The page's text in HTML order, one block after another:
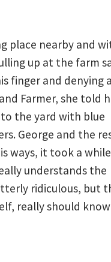
place nearby and
up at the farm
finger and denying
Farmer, she told
the yard with blue
George and the
ways, it took a
understands the
ridiculous, but
really should know